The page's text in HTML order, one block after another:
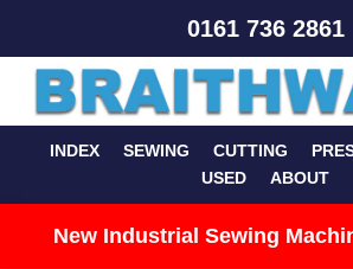
0161 736 2861
INDEX SEWING CUTTING
USED
ABOUT
New Industrial Sewing